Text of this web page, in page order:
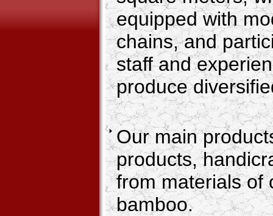
equipped with
chains, and
staff and
produce
Our main
products,
from materials of
bamboo.